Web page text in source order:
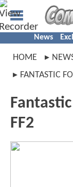
News
HOME
FANTASTIC
FF2